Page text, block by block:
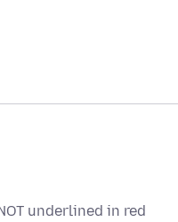
underlined in red